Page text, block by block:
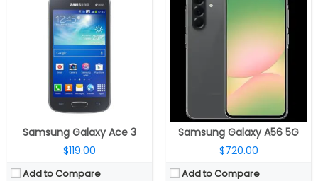
Samsung Galaxy Ace 3
$119.00
Add to Compare
Samsung Galaxy A56 5G
$720.00
Add to Compare
2.75GHz octa-core Exynos 1480; AMD Xclipse 530 GPU
8 / 12GB RAM
Storage: 128 / 256GB, Up to 1TB micro SD
6.6-inch Full-HD+ Super-AMOLED Infinity-O HDR; 120Hz refresh rate; Corning Gorilla Glass Victus+ protection
Camera:Triple rear, 50MP main, f/1.8 aperture, OIS, 12MP ultra-wide angle, f/2.2 aperture, 5MP macro sensor, f/2.4 aperture, LED flash; 32MP front, f/2.2 aperture
Android 14 based Samsung One UI 6.1
View Details →
CPU:Octa Core (2.4GHz Quad A78 + 2GHz Quad A55 CPUs) Exynos 1380 processor with Mali-G68 MP5 GPU
RAM:6GB / 8GB RAM
Storage:
128GB / 256GB internal, expandable up to 1TB via micro SD card
Display:
6.4-inch FHD+ Super AMOLED Infinity-O HDR Display with 120Hz refresh rate, Up to 1000 nits brightness, 1080×2340 pixels
Triple rear cameras, 50MP main camera with f/1.8 aperture, OIS, 12MP ultra-wide angle camera with f/2.2 aperture, 5MP depth sensor with f/2.4 aperture, LED flash, 32MP front camera with f/2.2 aperture
Android 13 based Samsung One UI 5.1
View Details →